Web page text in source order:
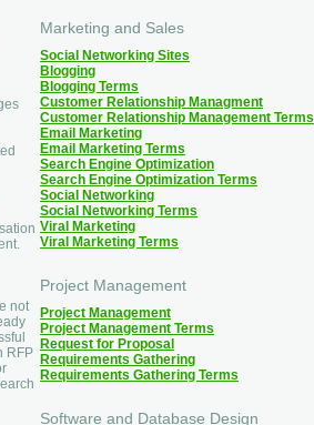
not
RFP
Marketing and Sales
Social Networking Sites
Blogging
Blogging Terms
Customer Relationship Managment
Customer Relationship Management Terms
Email Marketing
Email Marketing Terms
Search Engine Optimization
Search Engine Optimization Terms
Social Networking
Social Networking Terms
Viral Marketing
Viral Marketing Terms
Project Management
Project Management
Project Management Terms
Request for Proposal
Requirements Gathering
Requirements Gathering Terms
Software and Database Design